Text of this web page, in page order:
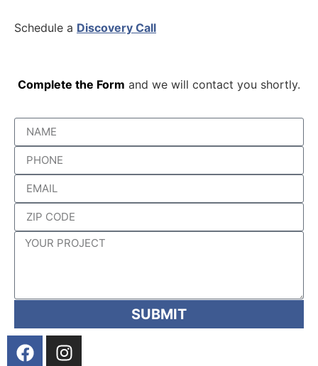
Schedule a Discovery Call
Complete the Form and we will contact you shortly.
SUBMIT